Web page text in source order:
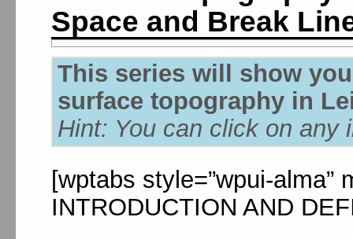
Space and Break
This series will show
surface topography in
Hint: You can click on any
[wptabs style=”wpui-alma”
INTRODUCTION AND